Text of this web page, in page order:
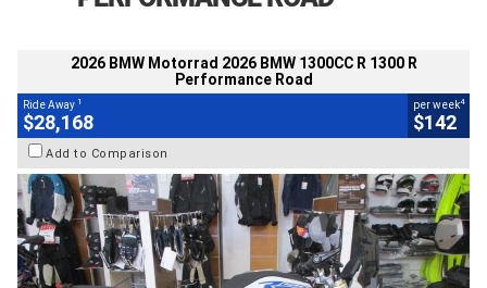
2026 BMW Motorrad 2026 BMW 1300CC R 1300 R
Performance Road
Ride Away 1
$28,168
per week4
$142
Add to Comparison